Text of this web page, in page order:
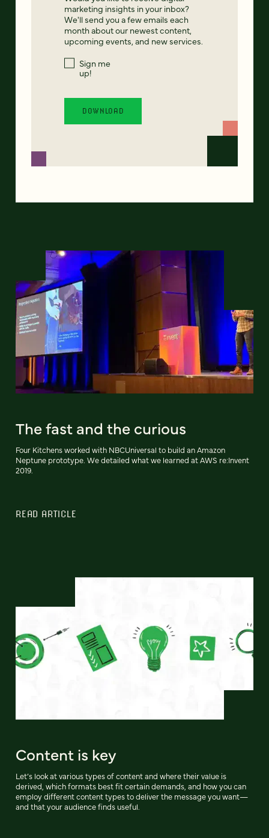
marketing insights in your inbox?
We'll send you a few emails each
month about our newest content,
upcoming events, and new services.
Sign me
up!
The fast and the curious
Four Kitchens worked with NBCUniversal to build an Amazon
Neptune prototype. We detailed what we learned at AWS re:Invent
2019.
READ ARTICLE
Content is key
Let’s look at various types of content and where their value is
derived, which formats best fit certain demands, and how you can
employ different content types to deliver the message you want—
and that your audience finds useful.